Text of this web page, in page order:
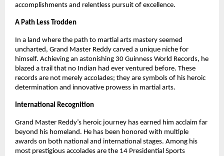
accomplishments and relentless pursuit of excellence.
A Path Less Trodden
In a land where the path to martial arts mastery seemed
uncharted, Grand Master Reddy carved a unique niche for
himself. Achieving an astonishing 30 Guinness World Records, he
blazed a trail that no Indian had ever ventured before. These
records are not merely accolades; they are symbols of his heroic
determination and innovative prowess in martial arts.
International Recognition
Grand Master Reddy’s heroic journey has earned him acclaim far
beyond his homeland. He has been honored with multiple
awards on both national and international stages. Among his
most prestigious accolades are the 14 Presidential Sports